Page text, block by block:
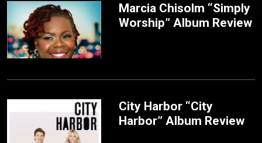
Marcia Chisolm “Simply
Worship” Album Review
City Harbor “City
Harbor” Album Review